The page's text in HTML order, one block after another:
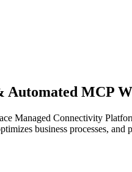
Automated MCP
Managed Connectivity
business processes,